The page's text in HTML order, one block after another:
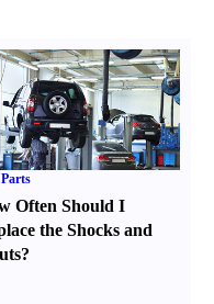
Often Should I
the Shocks and
?